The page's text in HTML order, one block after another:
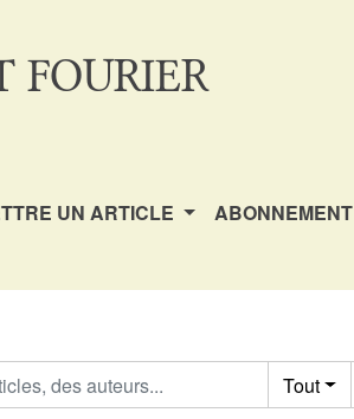
UN ARTICLE ABONNEMENT
Tout